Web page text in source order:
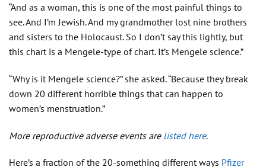
“And as a woman, this is one of the most painful things to
see. And I’m Jewish. And my grandmother lost nine brothers
and sisters to the Holocaust. So I don’t say this lightly, but
this chart is a Mengele-type of chart. It’s Mengele science.”
“Why is it Mengele science?” she asked. “Because they break
down 20 different horrible things that can happen to
women’s menstruation.”
More reproductive adverse events are listed here.
Here’s a fraction of the 20-something different ways Pfizer